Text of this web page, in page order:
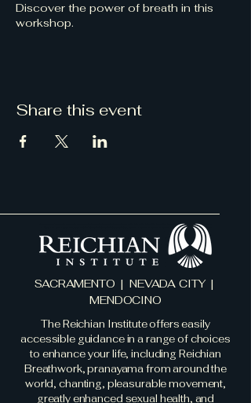
Discover the power of breath in this
workshop.
Share this event
SACRAMENTO | NEVADA CITY |
MENDOCINO
The Reichian Institute offers easily
accessible guidance in a range of choices
to enhance your life, including Reichian
Breathwork, pranayama from around the
world, chanting, pleasurable movement,
greatly enhanced sexual health, and